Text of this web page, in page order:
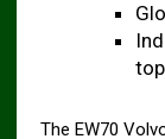
The EW70